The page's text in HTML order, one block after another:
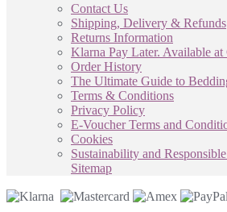
Contact Us
Shipping, Delivery & Refunds
Returns Information
Klarna Pay Later. Available at
Order History
The Ultimate Guide to
Terms & Conditions
Privacy Policy
E-Voucher Terms and
Cookies
Sustainability and
Sitemap